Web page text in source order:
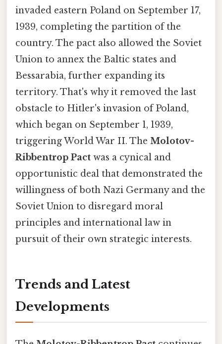
invaded eastern Poland on September 17,
1939, completing the partition of the
country. The pact also allowed the Soviet
Union to annex the Baltic states and
Bessarabia, further expanding its
territory. That's why it removed the last
obstacle to Hitler's invasion of Poland,
which began on September 1, 1939,
triggering World War II. The Molotov-
Ribbentrop Pact was a cynical and
opportunistic deal that demonstrated the
willingness of both Nazi Germany and the
Soviet Union to disregard moral
principles and international law in
pursuit of their own strategic interests.
Trends and Latest
Developments